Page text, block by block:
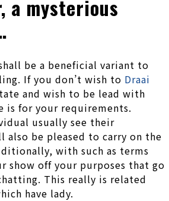
a mysterious
be a beneficial variant to
If you don’t wish to Draai
and wish to be lead with
is for your requirements.
usually see their
also be pleased to carry on the
with such as terms
show off your purposes that go
This really is related
have lady.